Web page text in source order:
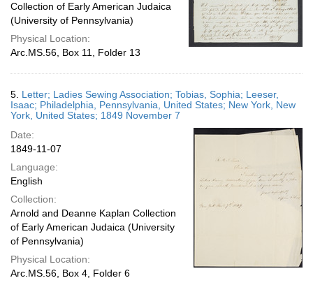
Collection of Early American Judaica
(University of Pennsylvania)
Physical Location:
Arc.MS.56, Box 11, Folder 13
5. Letter; Ladies Sewing Association; Tobias, Sophia; Leeser,
Isaac; Philadelphia, Pennsylvania, United States; New York, New
York, United States; 1849 November 7
Date:
1849-11-07
Language:
English
Collection:
Arnold and Deanne Kaplan Collection
of Early American Judaica (University
of Pennsylvania)
Physical Location:
Arc.MS.56, Box 4, Folder 6